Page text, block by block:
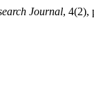
Journal, 4(2),